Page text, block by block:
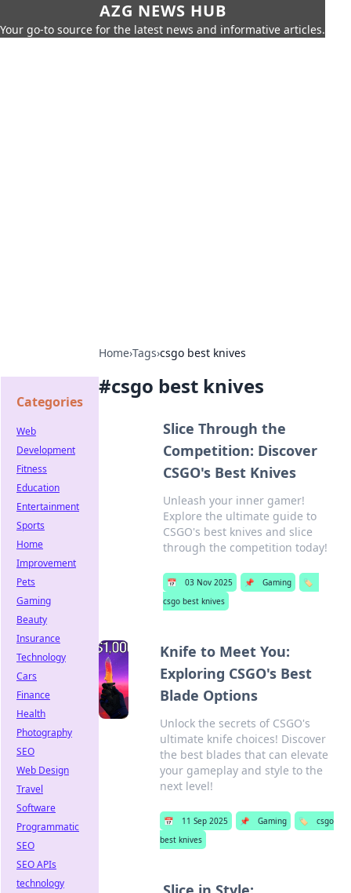
AZG NEWS HUB
Your go-to source for the latest news and informative articles.
Home›Tags›csgo best knives
#csgo best knives
Slice Through the
Competition: Discover
CSGO's Best Knives
Unleash your inner gamer!
Explore the ultimate guide to
CSGO's best knives and slice
through the competition today!
📅 03 Nov 2025 📌 Gaming
🏷️
csgo best knives
Knife to Meet You:
Exploring CSGO's Best
Blade Options
Unlock the secrets of CSGO's
ultimate knife choices! Discover
the best blades that can elevate
your gameplay and style to the
next level!
📅 11 Sep 2025 📌 Gaming 🏷️
csgo
best knives
Categories
Web
Development
Fitness
Education
Entertainment
Sports
Home
Improvement
Pets
Gaming
Beauty
Insurance
Technology
Cars
Finance
Health
Photography
SEO
Web Design
Travel
Software
Programmatic
SEO
SEO APIs
technology